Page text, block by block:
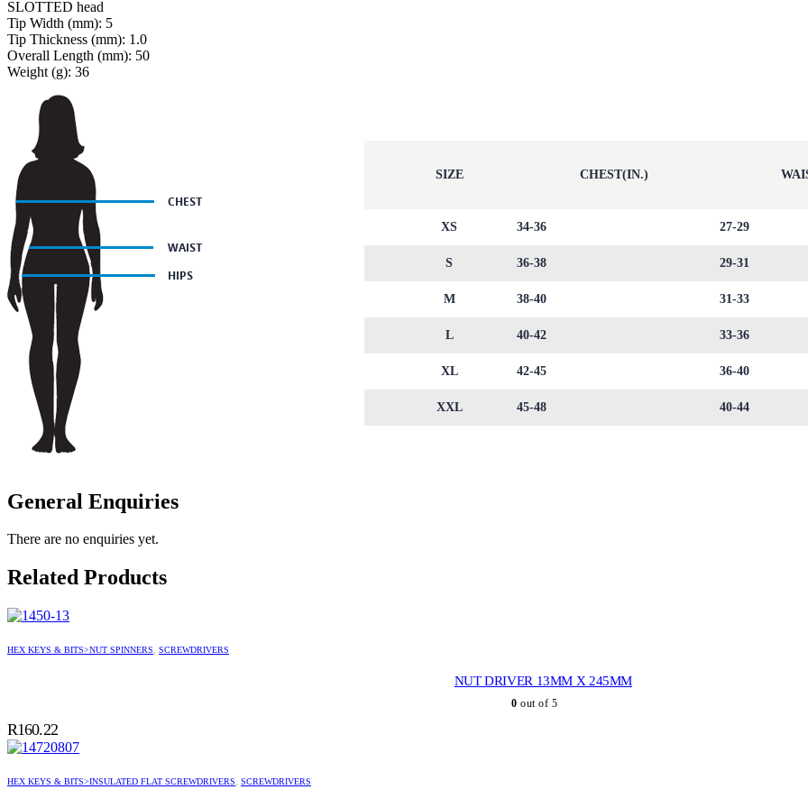
SLOTTED head
Tip Width (mm): 5
Tip Thickness (mm): 1.0
Overall Length (mm): 50
Weight (g): 36
SIZE CHEST(IN.)
XS 34-36 27-29
S 36-38 29-31
M 38-40 31-33
L 40-42 33-36
XL 42-45 36-40
XXL 45-48 40-44
General Enquiries
There are no enquiries yet.
Related Products
HEX KEYS & BITS>NUT SPINNERS, SCREWDRIVERS
NUT DRIVER 13MM X 245MM
0 out of 5
R160.22
HEX KEYS & BITS>INSULATED FLAT SCREWDRIVERS, SCREWDRIVERS